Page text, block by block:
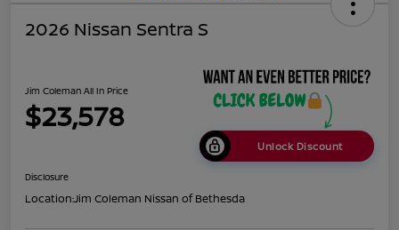
2026 Nissan Sentra S
Jim Coleman All In Price
$23,578
Unlock Discount
Disclosure
Location:Jim Coleman Nissan of Bethesda